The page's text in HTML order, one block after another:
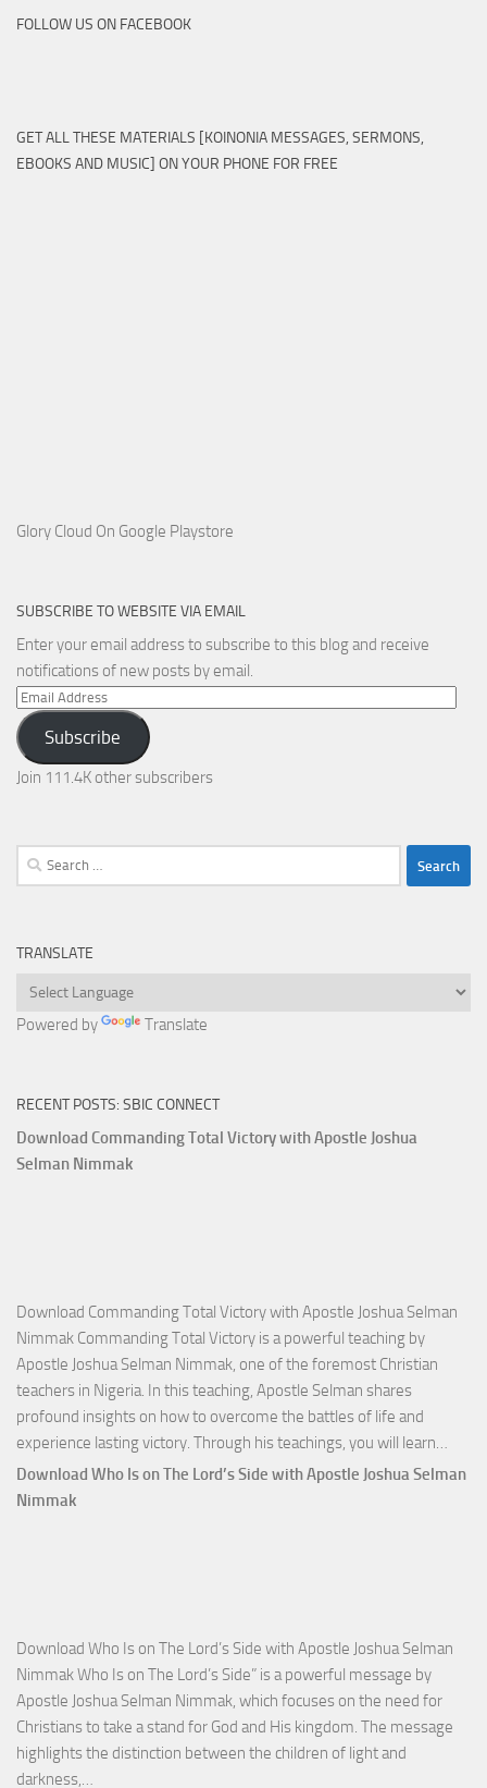
FOLLOW US ON FACEBOOK
GET ALL THESE MATERIALS [KOINONIA MESSAGES, SERMONS,
EBOOKS AND MUSIC] ON YOUR PHONE FOR FREE
Glory Cloud On Google Playstore
SUBSCRIBE TO WEBSITE VIA EMAIL
Enter your email address to subscribe to this blog and receive
notifications of new posts by email.
Email
Address
Subscribe
Join 111.4K other subscribers
Search
for:
TRANSLATE
Powered by Translate
RECENT POSTS: SBIC CONNECT
Download Commanding Total Victory with Apostle Joshua
Selman Nimmak
Download Commanding Total Victory with Apostle Joshua Selman
Nimmak Commanding Total Victory is a powerful teaching by
Apostle Joshua Selman Nimmak, one of the foremost Christian
teachers in Nigeria. In this teaching, Apostle Selman shares
profound insights on how to overcome the battles of life and
experience lasting victory. Through his teachings, you will learn…
Download Who Is on The Lord’s Side with Apostle Joshua Selman
Nimmak
Download Who Is on The Lord’s Side with Apostle Joshua Selman
Nimmak Who Is on The Lord’s Side” is a powerful message by
Apostle Joshua Selman Nimmak, which focuses on the need for
Christians to take a stand for God and His kingdom. The message
highlights the distinction between the children of light and
darkness,…